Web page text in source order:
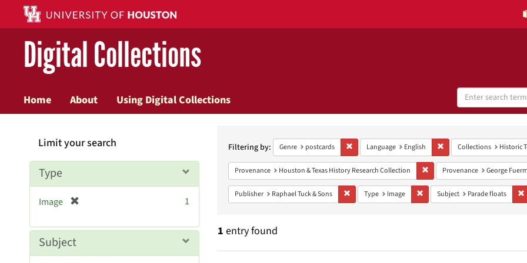
Digital Collections
Home About Using Digital Collections
Search
Digital
Collections
Constraints
Filtering by: Genre postcards Remove constraint Genre: postcards
Language English Remove constraint
Collections Historic
Provenance Houston & Texas History Research Collection Remove constraint Provenance:
Provenance George
Publisher Raphael Tuck & Sons Remove constraint Publisher: Raphael Tuck & Sons
Type Image Remove constraint Type: Image
Subject Parade floats
1 entry found
Limit your search
Type
Image
e
1
Subject